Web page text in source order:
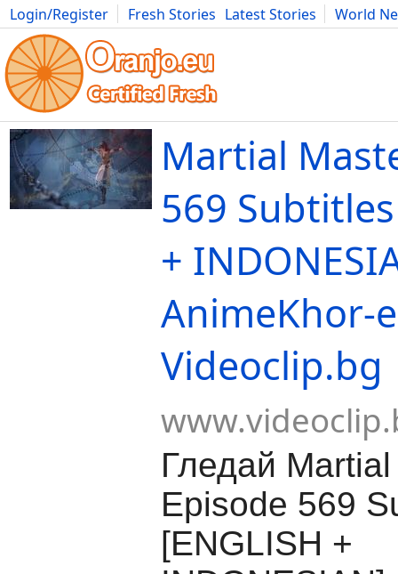
Login/Register Fresh Stories Latest Stories
World
Movies Anime Music Art Cars Advice Science
Martial
569
+
AnimeKhor-
Videoclip.bg
Гледай
Episode 569
[ENGLISH +